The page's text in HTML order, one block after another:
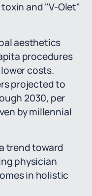
and "V-Olet"
aesthetics
procedures
costs.
projected to
2030, per
by millennial
trend toward
physician
in holistic